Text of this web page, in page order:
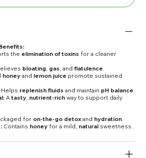
the elimination of toxins for a cleaner
bloating, gas, andflatulence.
honey and lemon juice promote sustained
Helps replenish fluids and maintain pH balance.
Atasty, nutrient-rich way to support daily
for on-the-go detoxand hydration.
Contains honey for a mild, natural sweetness.